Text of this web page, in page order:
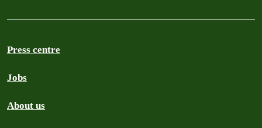
Press centre
Jobs
About us